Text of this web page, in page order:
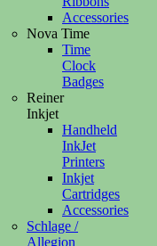
Accessories
Nova Time
Time
Clock
Badges
Reiner
Inkjet
Handheld
InkJet
Printers
Inkjet
Cartridges
Accessories
Schlage /
Allegion